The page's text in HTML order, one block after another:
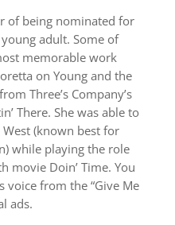
of being nominated for
adult. Some of
memorable work
on Young and the
Three’s Company’s
There. She was able to
(known best for
while playing the role
movie Doin’ Time. You
voice from the “Give Me
ads.